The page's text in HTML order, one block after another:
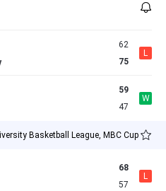
62
75
L
59
47
W
Basketball League, MBC Cup
68
57
L